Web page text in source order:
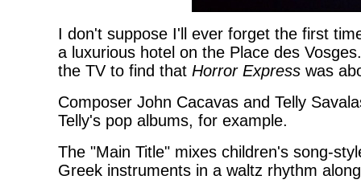
I don't suppose I'll ever forget the first
a luxurious hotel on the Place des
the TV to find that Horror Express was
Composer John Cacavas and Telly
Telly's pop albums, for example.
The "Main Title" mixes children's song-
Greek instruments in a waltz rhythm